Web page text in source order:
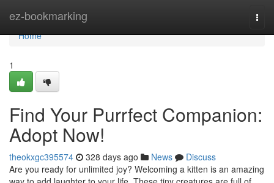
ez-bookmarking
Home
Home
1
Find Your Purrfect Companion:
Adopt Now!
theokxgc395574 328 days ago News
Discuss
Are you ready for unlimited joy? Welcoming a kitten is an amazing